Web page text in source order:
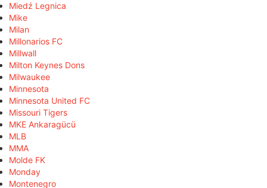
Miedź Legnica
Mike
Milan
Millonarios FC
Millwall
Milton Keynes Dons
Milwaukee
Minnesota
Minnesota United FC
Missouri Tigers
MKE Ankaragücü
MLB
MMA
Molde FK
Monday
Montenegro